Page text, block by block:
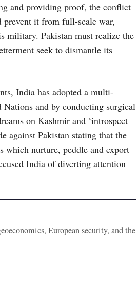
and providing proof, the conflict
prevent it from full-scale war,
military. Pakistan must realize the
seek to dismantle its
India has adopted a multi-
and by conducting surgical
on Kashmir and ‘introspect
against Pakistan stating that the
which nurture, peddle and export
India of diverting attention
European security, and the